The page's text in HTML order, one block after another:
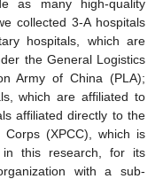
as many high-quality
collected 3-A hospitals
hospitals, which are
the General Logistics
Army of China (PLA);
which are affiliated to
affiliated directly to the
Corps (XPCC), which is
in this research, for its
with a sub-